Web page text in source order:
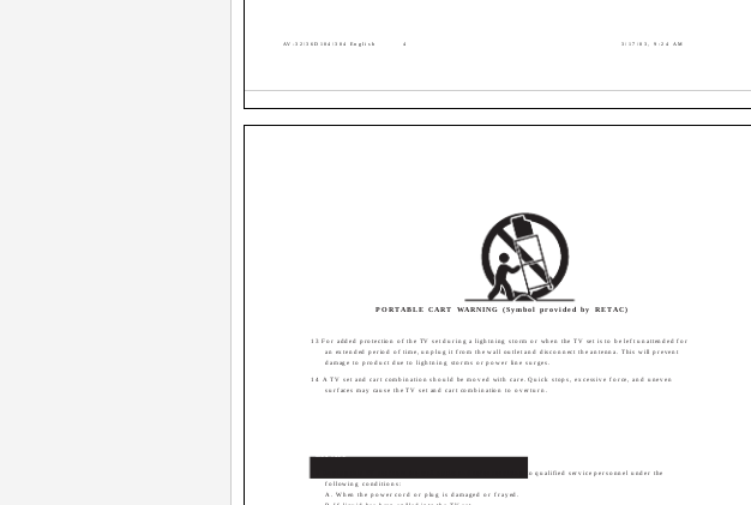
AV-32\36D104\304 English 3/17/03, 9:24 AM
4
13 For added protection of the TV set during a lightning storm or when the TV set is to be left unattended for
an extended period of time, unplug it from the wall outlet and disconnect the antenna. This will prevent
damage to product due to lightning storms or power line surges.
14 A TV set and cart combination should be moved with care. Quick stops, excessive force, and uneven
surfaces may cause the TV set and cart combination to overturn.
15 Unplug this TV set from the wall outlet and refer servicing to qualified service personnel under the
following conditions:
A. When the power cord or plug is damaged or frayed.
PORTABLE CART WARNING (Symbol provided by RETAC)